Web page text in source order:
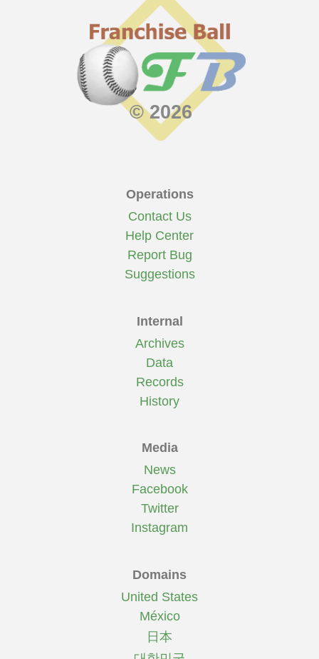
© 2026
Operations
Contact Us
Help Center
Report Bug
Suggestions
Internal
Archives
Data
Records
History
Media
News
Facebook
Twitter
Instagram
Domains
United States
México
日本